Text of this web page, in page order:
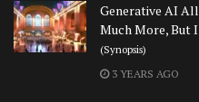
Generative AI
Much More, But
(Synopsis)
3 YEARS AGO